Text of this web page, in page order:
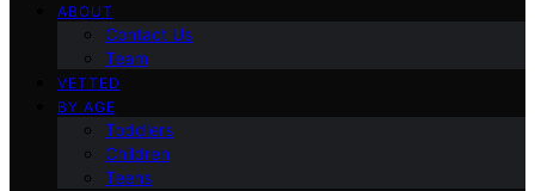
ABOUT
Contact Us
Team
VETTED
BY AGE
Toddlers
Children
Teens